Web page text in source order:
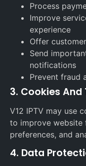
Process
Improve
experience
Offer
Send
notifications
Prevent fraud
3. Cookies
V12 IPTV may use
to improve website
preferences, and
4. Data